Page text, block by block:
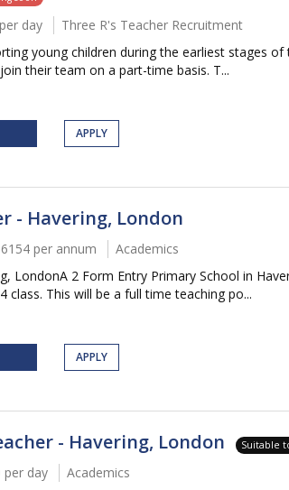
day
Three R's Teacher Recruitment
young children during the earliest stages
their team on a part-time basis. T...
APPLY
- Havering, London
per annum
Academics
LondonA 2 Form Entry Primary School in
class. This will be a full time teaching po...
APPLY
- Havering, London Suitable
per day
Academics